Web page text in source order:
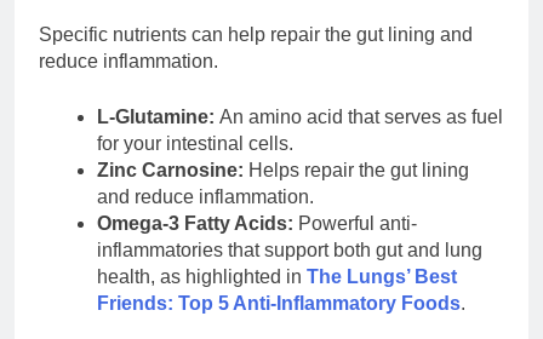
Specific nutrients can help repair the gut lining and
reduce inflammation.
L-Glutamine: An amino acid that serves as fuel
for your intestinal cells.
Zinc Carnosine: Helps repair the gut lining
and reduce inflammation.
Omega-3 Fatty Acids: Powerful anti-
inflammatories that support both gut and lung
health, as highlighted in The Lungs’ Best
Friends: Top 5 Anti-Inflammatory Foods.